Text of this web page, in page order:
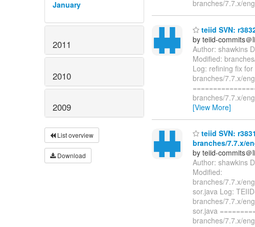
January
2011
2010
2009
List overview
Download
branches/7.7.x/
teiid SVN:
by teiid-commits＠
Author: shawkins
Modified:
Log: refining fix
branches/7.7.x/
branches/7.7.x/
[View More]
teiid SVN:
branches/7.7.x/
by teiid-commits＠
Author: shawkins
Modified:
branches/7.7.x/
sor.java Log:
branches/7.7.x/
sor.java
branches/7.7.x/